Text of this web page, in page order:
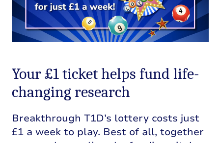
Your £1 ticket helps fund life-
changing research
Breakthrough T1D’s lottery costs just
£1 a week to play. Best of all, together